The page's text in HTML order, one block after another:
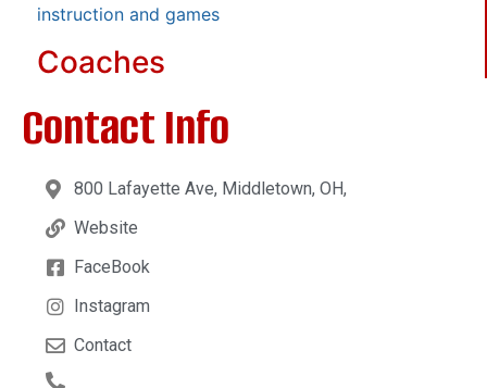
instruction and games
Coaches
Contact Info
800 Lafayette Ave, Middletown, OH,
Website
FaceBook
Instagram
Contact